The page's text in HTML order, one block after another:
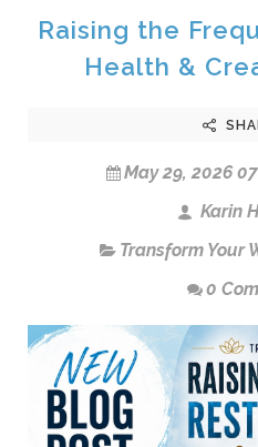
Raising the
Health &
May 29, 2026
Karin
Transform Your
0